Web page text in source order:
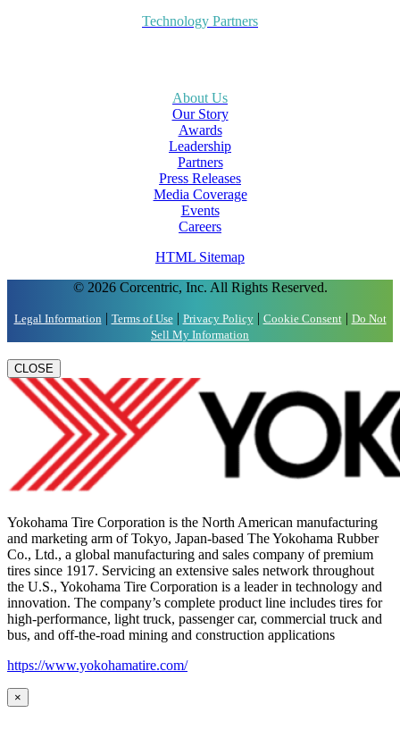
Technology Partners
About Us
Our Story
Awards
Leadership
Partners
Press Releases
Media Coverage
Events
Careers
HTML Sitemap
© 2026 Corcentric, Inc. All Rights Reserved.
Legal Information | Terms of Use| Privacy Policy| Cookie Consent| Do Not
Sell My Information
CLOSE
Yokohama Tire Corporation is the North American manufacturing
and marketing arm of Tokyo, Japan-based The Yokohama Rubber
Co., Ltd., a global manufacturing and sales company of premium
tires since 1917. Servicing an extensive sales network throughout
the U.S., Yokohama Tire Corporation is a leader in technology and
innovation. The company’s complete product line includes tires for
high-performance, light truck, passenger car, commercial truck and
bus, and off-the-road mining and construction applications
https://www.yokohamatire.com/
×